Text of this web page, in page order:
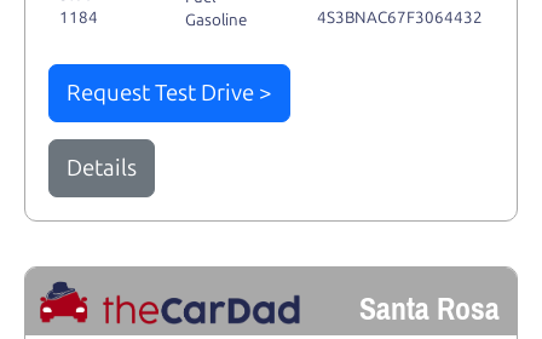
1184
Gasoline
4S3BNAC67F3064432
Request Test Drive >
Details
Santa Rosa